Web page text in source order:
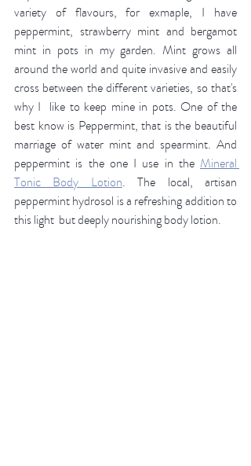
variety of flavours, for exmaple, I have
peppermint, strawberry mint and bergamot
mint in pots in my garden. Mint grows all
around the world and quite invasive and easily
cross between the different varieties, so that's
why I  like to keep mine in pots. One of the
best know is Peppermint, that is the beautiful
marriage of water mint and spearmint. And
peppermint is the one I use in the Mineral
Tonic Body Lotion. The local, artisan
peppermint hydrosol is a refreshing addition to
this light  but deeply nourishing body lotion.